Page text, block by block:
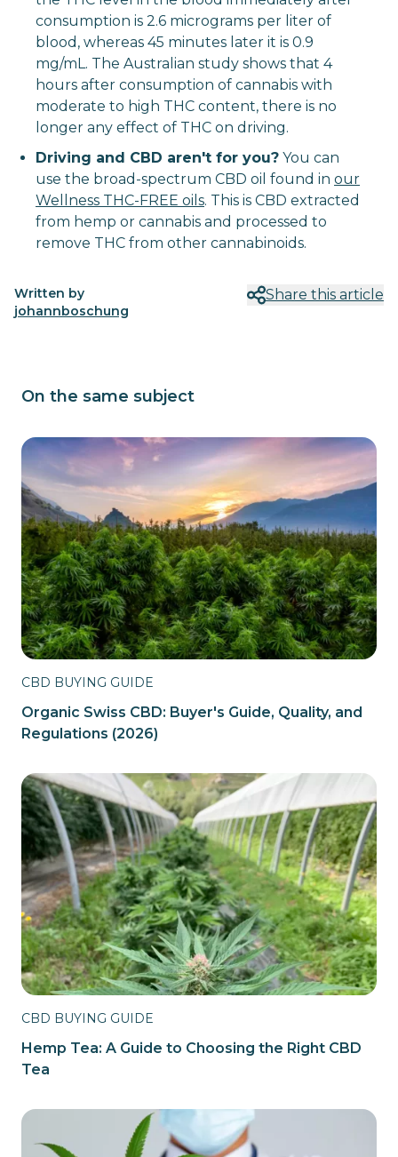
consumption is 2.6 micrograms per liter of
blood, whereas 45 minutes later it is 0.9
mg/mL. The Australian study shows that 4
hours after consumption of cannabis with
moderate to high THC content, there is no
longer any effect of THC on driving.
Driving and CBD aren't for you? You can
use the broad-spectrum CBD oil found in our
Wellness THC-FREE oils. This is CBD extracted
from hemp or cannabis and processed to
remove THC from other cannabinoids.
Written by
johannboschung
Share this article
On the same subject
CBD BUYING GUIDE
Organic Swiss CBD: Buyer's Guide, Quality, and
Regulations (2026)
CBD BUYING GUIDE
Hemp Tea: A Guide to Choosing the Right CBD
Tea